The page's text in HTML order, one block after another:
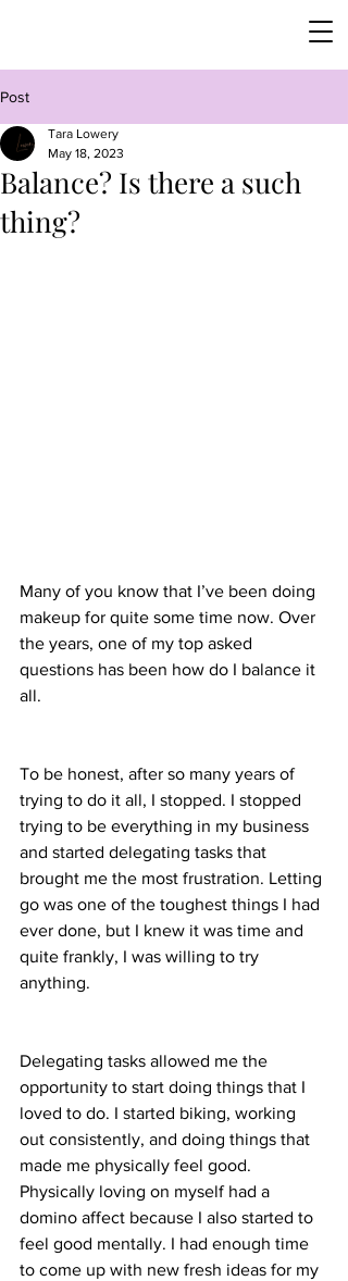
Post
Balance? Is there a such
thing?
Tara Lowery
May 18, 2023
Many of you know that I’ve been doing
makeup for quite some time now. Over
the years, one of my top asked
questions has been how do I balance it
all.
To be honest, after so many years of
trying to do it all, I stopped. I stopped
trying to be everything in my business
and started delegating tasks that
brought me the most frustration. Letting
go was one of the toughest things I had
ever done, but I knew it was time and
quite frankly, I was willing to try
anything.
Delegating tasks allowed me the
opportunity to start doing things that I
loved to do. I started biking, working
out consistently, and doing things that
made me physically feel good.
Physically loving on myself had a
domino affect because I also started to
feel good mentally. I had enough time
to come up with new fresh ideas for my